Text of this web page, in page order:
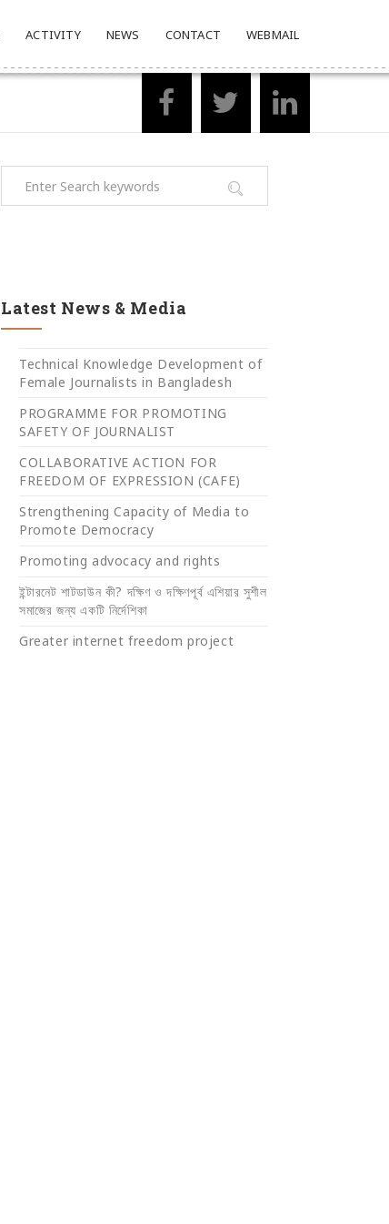
ACTIVITY NEWS CONTACT WEBMAIL
Latest News & Media
Technical Knowledge Development of
Female Journalists in Bangladesh
PROGRAMME FOR PROMOTING
SAFETY OF JOURNALIST
COLLABORATIVE ACTION FOR
FREEDOM OF EXPRESSION (CAFE)
Strengthening Capacity of Media to
Promote Democracy
Promoting advocacy and rights
ইন্টারনেট শাটডাউন কী? দক্ষিণ ও দক্ষিণপূর্ব এশিয়ার সুশীল
সমাজের জন্য একটি নির্দেশিকা
Greater internet freedom project